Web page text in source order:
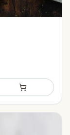
Add to shopping